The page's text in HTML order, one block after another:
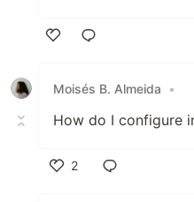
Moisés B. Almeida
•
How do I configure
2